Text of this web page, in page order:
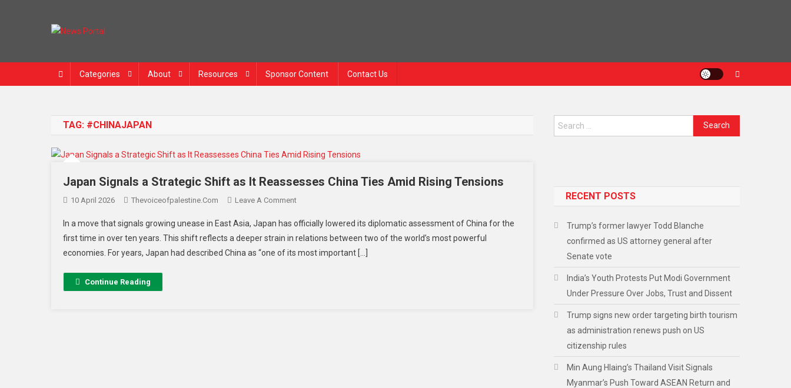
Categories About Resources Sponsor Content Contact Us
TAG: #CHINAJAPAN
Japan Signals a Strategic Shift as It Reassesses China Ties Amid Rising Tensions
10 April 2026 Thevoiceofpalestine.com Leave A Comment
In a move that signals growing unease in East Asia, Japan has officially lowered its diplomatic assessment of China for the
first time in over ten years. This shift reflects a deeper strain in relations between two of the world’s most powerful
economies. For years, Japan had described China as “one of its most important […]
Continue Reading
RECENT POSTS
Trump’s former lawyer Todd Blanche
confirmed as US attorney general after
Senate vote
India’s Youth Protests Put Modi Government
Under Pressure Over Jobs, Trust and Dissent
Trump signs new order targeting birth tourism
as administration renews push on US
citizenship rules
Min Aung Hlaing’s Thailand Visit Signals
Myanmar’s Push Toward ASEAN Return and